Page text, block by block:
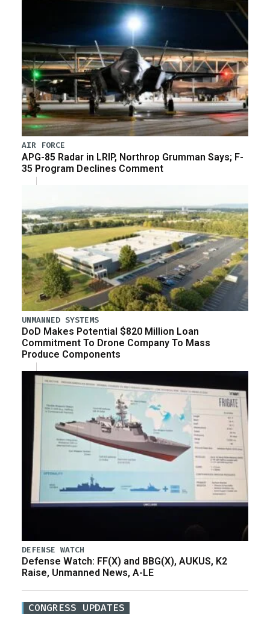
AIR FORCE
APG-85 Radar in LRIP, Northrop Grumman Says; F-
35 Program Declines Comment
UNMANNED SYSTEMS
DoD Makes Potential $820 Million Loan
Commitment To Drone Company To Mass
Produce Components
DEFENSE WATCH
Defense Watch: FF(X) and BBG(X), AUKUS, K2
Raise, Unmanned News, A-LE
CONGRESS UPDATES